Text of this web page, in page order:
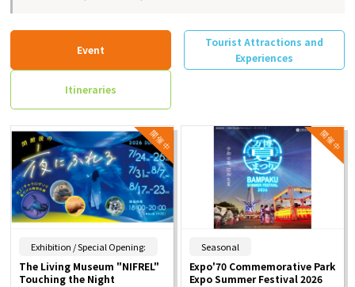
Event
Tourist Attractions and
Experiences
Itineraries
Exhibition / Special Opening:
The Living Museum "NIFREL"
Touching the Night
Seasonal
Expo'70 Commemorative Park
Expo Summer Festival 2026